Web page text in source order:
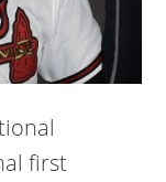
first